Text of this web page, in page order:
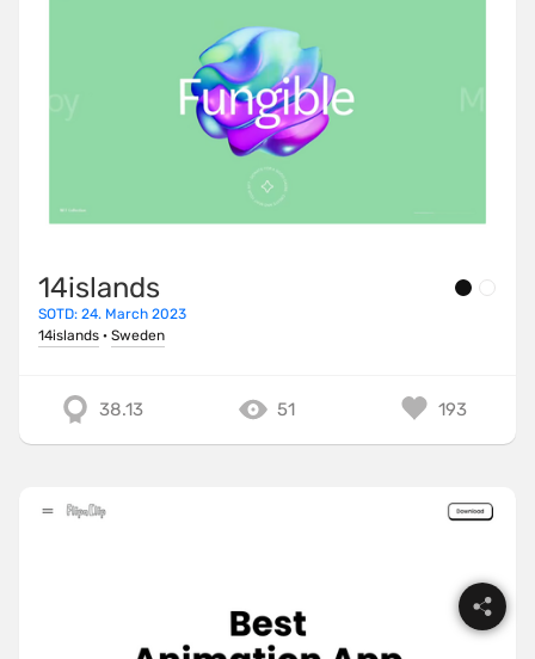
14islands
SOTD: 24. March 2023
14islands · Sweden
38.13 51 193